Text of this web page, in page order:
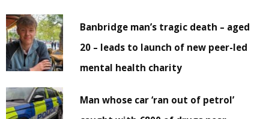
Banbridge man’s tragic death – aged
20 – leads to launch of new peer-led
mental health charity
Man whose car ‘ran out of petrol’